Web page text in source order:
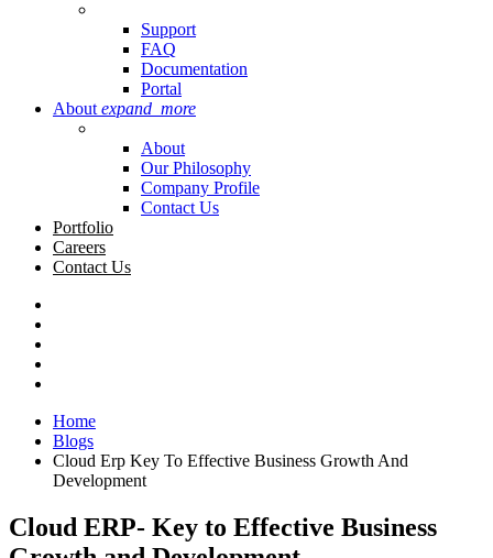
Support
FAQ
Documentation
Portal
About expand_more
About
Our Philosophy
Company Profile
Contact Us
Portfolio
Careers
Contact Us
Home
Blogs
Cloud Erp Key To Effective Business Growth And
Development
Cloud ERP- Key to Effective Business